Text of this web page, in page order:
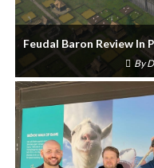
Feudal Baron Review In
By